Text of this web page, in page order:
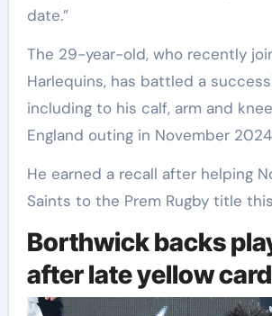
date.”
The 29-year-old, who recently
Harlequins, has battled a
including to his calf, arm and
England outing in November
He earned a recall after helping
Saints to the Prem Rugby title
Borthwick backs
after late yellow